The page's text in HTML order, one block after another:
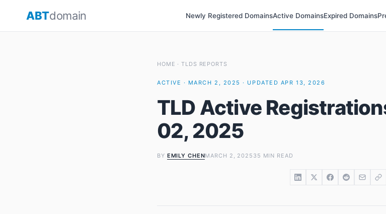
ABTdomain Newly Registered DomainsActive DomainsExpired Domains
HOME ·TLDS REPORTS
ACTIVE · MARCH 2, 2025 · UPDATED APR 13, 2026
TLD Active
02, 2025
BY EMILY CHENMARCH 2, 2025 35 MIN READ